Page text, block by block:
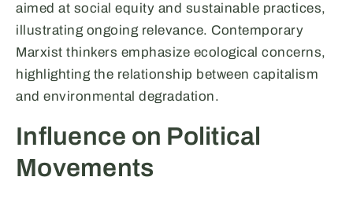
aimed at social equity and sustainable practices,
illustrating ongoing relevance. Contemporary
Marxist thinkers emphasize ecological concerns,
highlighting the relationship between capitalism
and environmental degradation.
Influence on Political
Movements